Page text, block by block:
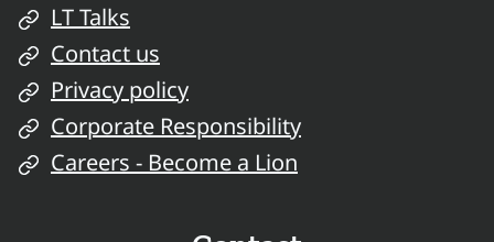
LT Talks
Contact us
Privacy policy
Corporate Responsibility
Careers - Become a Lion